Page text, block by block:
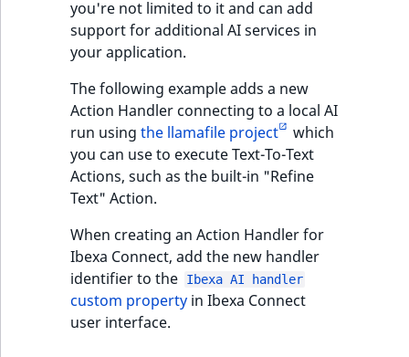
you're not limited to it and can add
support for additional AI services in
your application.
The following example adds a new
Action Handler connecting to a local AI
run using the llamafile project
which
you can use to execute Text-To-Text
Actions, such as the built-in "Refine
Text" Action.
When creating an Action Handler for
Ibexa Connect, add the new handler
identifier to the
Ibexa AI handler
custom property in Ibexa Connect
user interface.